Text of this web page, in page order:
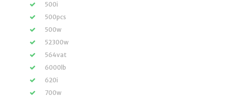
500i
500pcs
500w
52300w
564vat
6000lb
620i
700w